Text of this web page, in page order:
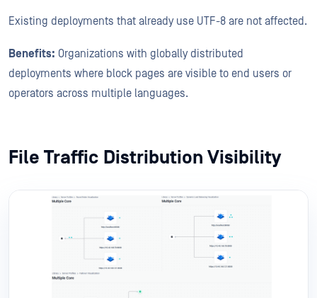
Existing deployments that already use UTF-8 are not affected.
Benefits: Organizations with globally distributed
deployments where block pages are visible to end users or
operators across multiple languages.
File Traffic Distribution Visibility